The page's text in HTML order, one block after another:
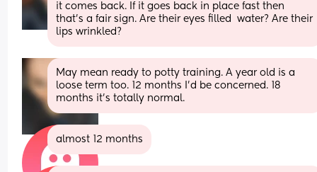
it comes back. If it goes back in place fast then
that’s a fair sign. Are their eyes filled  water? Are their
lips wrinkled?
May mean ready to potty training. A year old is a
loose term too. 12 months I'd be concerned. 18
months it's totally normal.
almost 12 months